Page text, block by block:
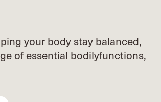
your body stay balanced,
of essential bodilyfunctions,